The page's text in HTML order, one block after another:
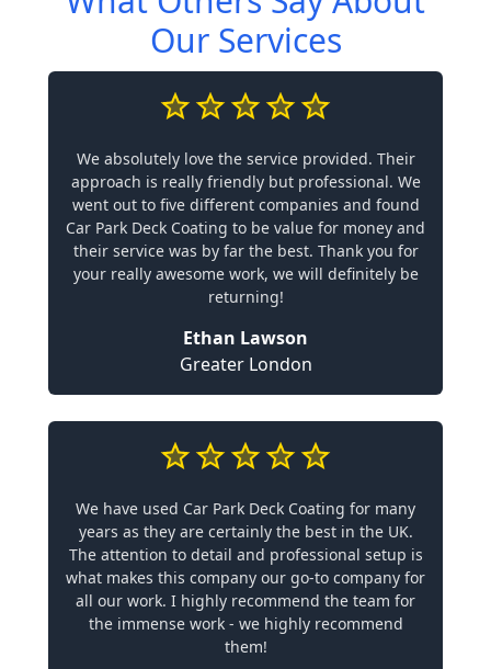
Our Services
We absolutely love the service provided. Their
approach is really friendly but professional. We
went out to five different companies and found
Car Park Deck Coating to be value for money and
their service was by far the best. Thank you for
your really awesome work, we will definitely be
returning!
Ethan Lawson
Greater London
We have used Car Park Deck Coating for many
years as they are certainly the best in the UK.
The attention to detail and professional setup is
what makes this company our go-to company for
all our work. I highly recommend the team for
the immense work - we highly recommend
them!